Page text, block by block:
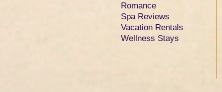
Romance
Spa Reviews
Vacation Rentals
Wellness Stays